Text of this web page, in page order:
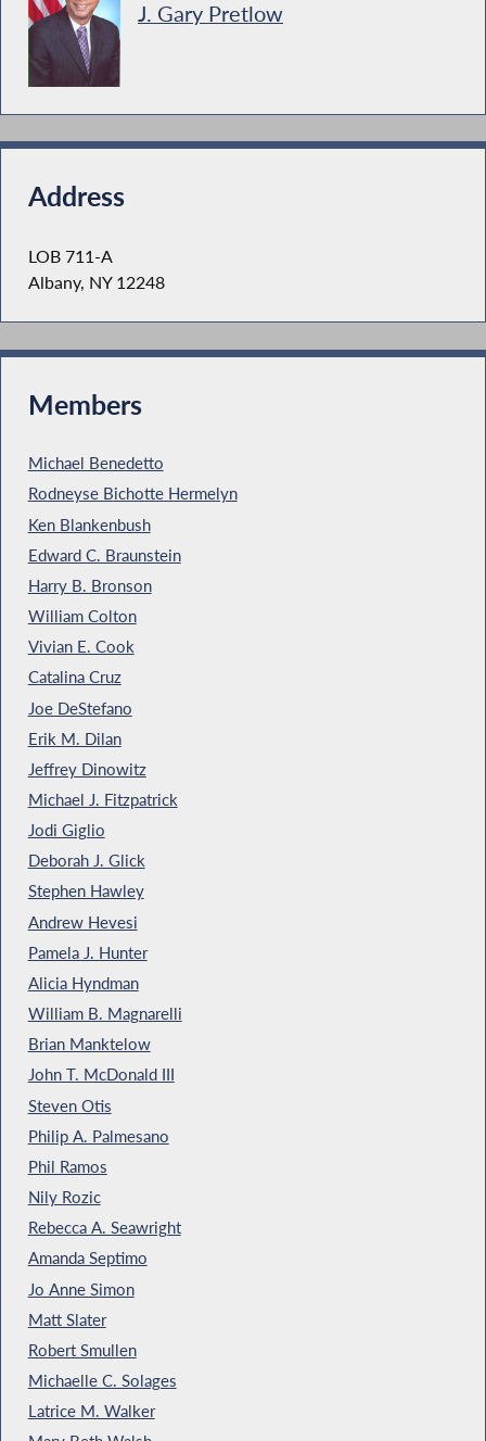
J. Gary Pretlow
Address
LOB 711-A
Albany, NY 12248
Members
Michael Benedetto
Rodneyse Bichotte Hermelyn
Ken Blankenbush
Edward C. Braunstein
Harry B. Bronson
William Colton
Vivian E. Cook
Catalina Cruz
Joe DeStefano
Erik M. Dilan
Jeffrey Dinowitz
Michael J. Fitzpatrick
Jodi Giglio
Deborah J. Glick
Stephen Hawley
Andrew Hevesi
Pamela J. Hunter
Alicia Hyndman
William B. Magnarelli
Brian Manktelow
John T. McDonald III
Steven Otis
Philip A. Palmesano
Phil Ramos
Nily Rozic
Rebecca A. Seawright
Amanda Septimo
Jo Anne Simon
Matt Slater
Robert Smullen
Michaelle C. Solages
Latrice M. Walker